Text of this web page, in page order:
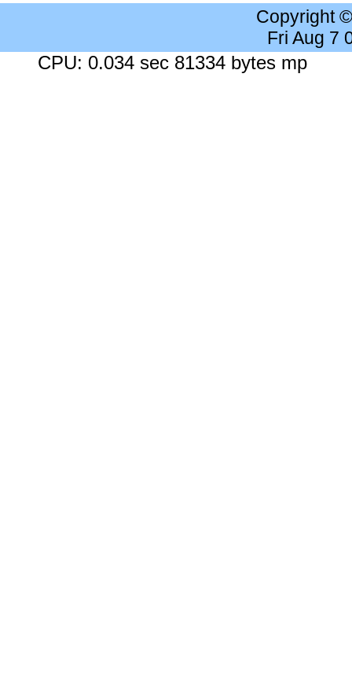
Copyright
Fri Aug 7
CPU: 0.034 sec 81334 bytes mp